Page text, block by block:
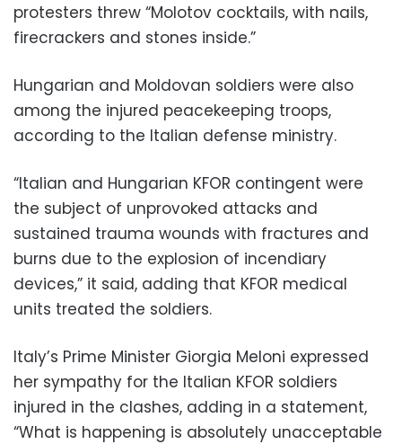
protesters threw “Molotov cocktails, with nails,
firecrackers and stones inside.”
Hungarian and Moldovan soldiers were also
among the injured peacekeeping troops,
according to the Italian defense ministry.
“Italian and Hungarian KFOR contingent were
the subject of unprovoked attacks and
sustained trauma wounds with fractures and
burns due to the explosion of incendiary
devices,” it said, adding that KFOR medical
units treated the soldiers.
Italy’s Prime Minister Giorgia Meloni expressed
her sympathy for the Italian KFOR soldiers
injured in the clashes, adding in a statement,
“What is happening is absolutely unacceptable